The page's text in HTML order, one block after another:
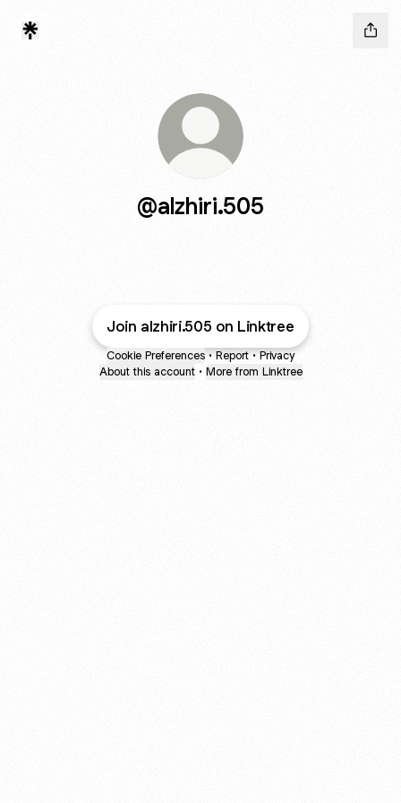
@alzhiri.505
Join alzhiri.505 on Linktree
Cookie Preferences • Report • Privacy
About this account • More from Linktree